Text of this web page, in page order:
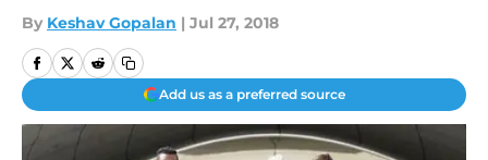
By Keshav Gopalan | Jul 27, 2018
Add us as a preferred source